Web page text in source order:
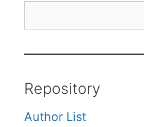
Repository
Author List